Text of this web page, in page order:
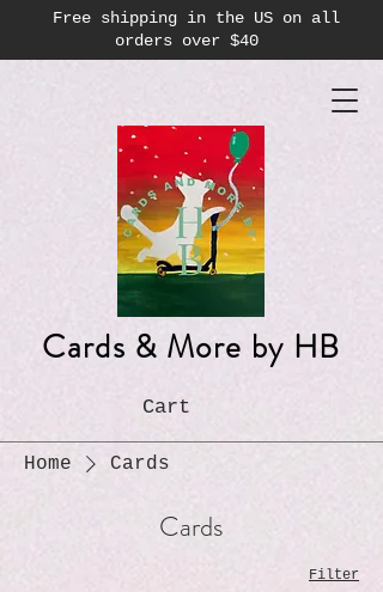
Free shipping in the US on all
orders over $40
Cards & More by HB
Cart
Home Cards
Cards
Filter